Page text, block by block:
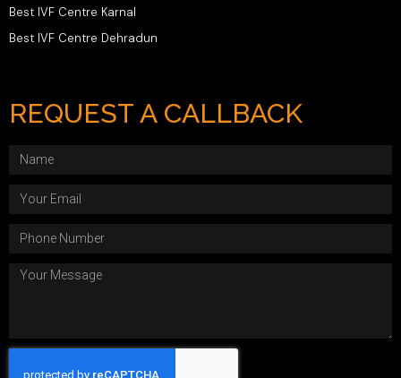
Best IVF Centre Karnal
Best IVF Centre Dehradun
REQUEST A CALLBACK